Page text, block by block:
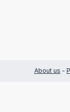
About us -